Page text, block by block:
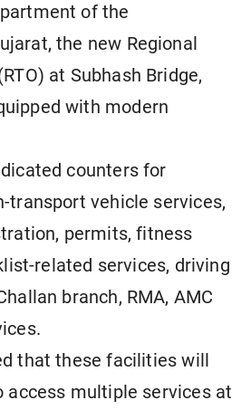
of the
the new Regional
at Subhash Bridge,
with modern
counters for
transport vehicle services,
permits, fitness
related services, driving
branch, RMA, AMC
that these facilities will
access multiple services at